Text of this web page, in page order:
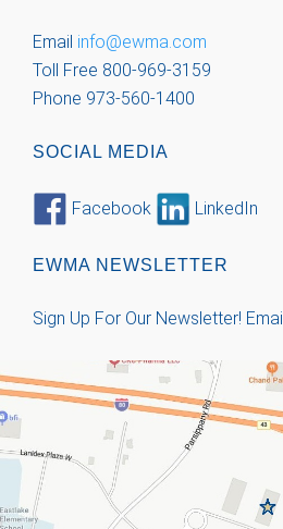
Email info@ewma.com
Toll Free 800-969-3159
Phone 973-560-1400
SOCIAL MEDIA
Facebook LinkedIn
EWMA NEWSLETTER
Sign Up For Our Newsletter! Email